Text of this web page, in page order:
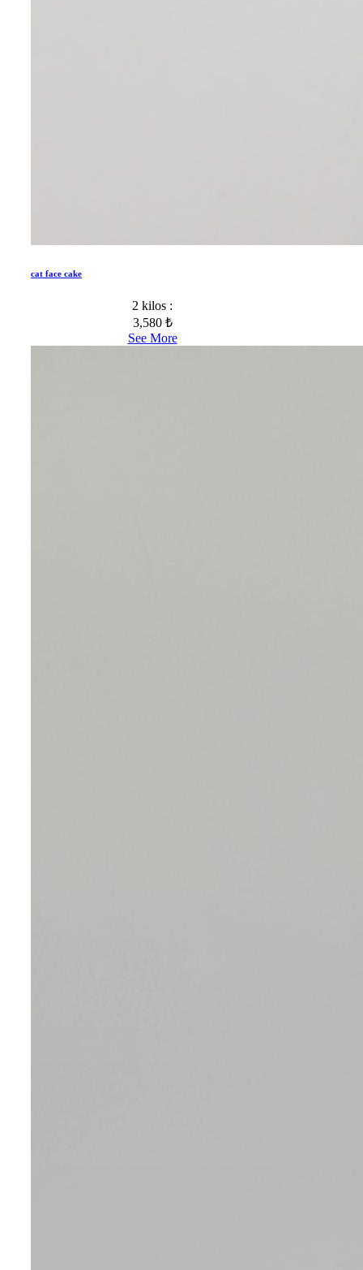
cat face cake
2 kilos :
3,580 ₺
See More